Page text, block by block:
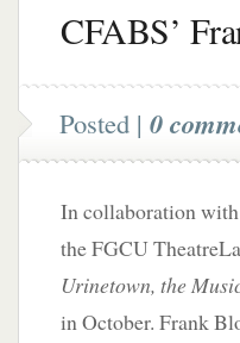
CFABS’
Posted | 0
In collaboration
the FGCU
Urinetown, the
in October. Frank